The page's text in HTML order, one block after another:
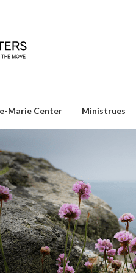
Marie Center Ministrues